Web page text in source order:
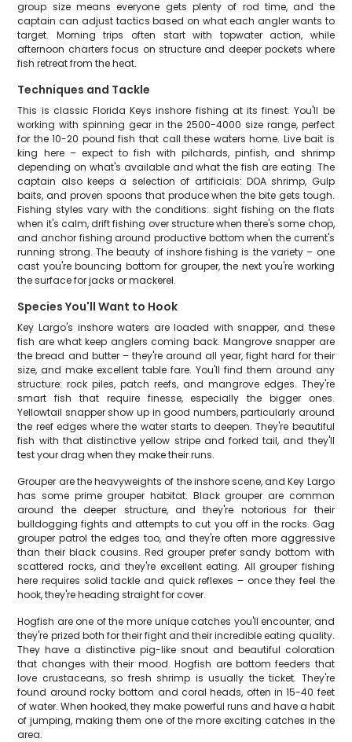
group size means everyone gets plenty of rod time, and the
captain can adjust tactics based on what each angler wants to
target. Morning trips often start with topwater action, while
afternoon charters focus on structure and deeper pockets where
fish retreat from the heat.
Techniques and Tackle
This is classic Florida Keys inshore fishing at its finest. You'll be
working with spinning gear in the 2500-4000 size range, perfect
for the 10-20 pound fish that call these waters home. Live bait is
king here – expect to fish with pilchards, pinfish, and shrimp
depending on what's available and what the fish are eating. The
captain also keeps a selection of artificials: DOA shrimp, Gulp
baits, and proven spoons that produce when the bite gets tough.
Fishing styles vary with the conditions: sight fishing on the flats
when it's calm, drift fishing over structure when there's some chop,
and anchor fishing around productive bottom when the current's
running strong. The beauty of inshore fishing is the variety – one
cast you're bouncing bottom for grouper, the next you're working
the surface for jacks or mackerel.
Species You'll Want to Hook
Key Largo's inshore waters are loaded with snapper, and these
fish are what keep anglers coming back. Mangrove snapper are
the bread and butter – they're around all year, fight hard for their
size, and make excellent table fare. You'll find them around any
structure: rock piles, patch reefs, and mangrove edges. They're
smart fish that require finesse, especially the bigger ones.
Yellowtail snapper show up in good numbers, particularly around
the reef edges where the water starts to deepen. They're beautiful
fish with that distinctive yellow stripe and forked tail, and they'll
test your drag when they make their runs.
Grouper are the heavyweights of the inshore scene, and Key Largo
has some prime grouper habitat. Black grouper are common
around the deeper structure, and they're notorious for their
bulldogging fights and attempts to cut you off in the rocks. Gag
grouper patrol the edges too, and they're often more aggressive
than their black cousins. Red grouper prefer sandy bottom with
scattered rocks, and they're excellent eating. All grouper fishing
here requires solid tackle and quick reflexes – once they feel the
hook, they're heading straight for cover.
Hogfish are one of the more unique catches you'll encounter, and
they're prized both for their fight and their incredible eating quality.
They have a distinctive pig-like snout and beautiful coloration
that changes with their mood. Hogfish are bottom feeders that
love crustaceans, so fresh shrimp is usually the ticket. They're
found around rocky bottom and coral heads, often in 15-40 feet
of water. When hooked, they make powerful runs and have a habit
of jumping, making them one of the more exciting catches in the
area.